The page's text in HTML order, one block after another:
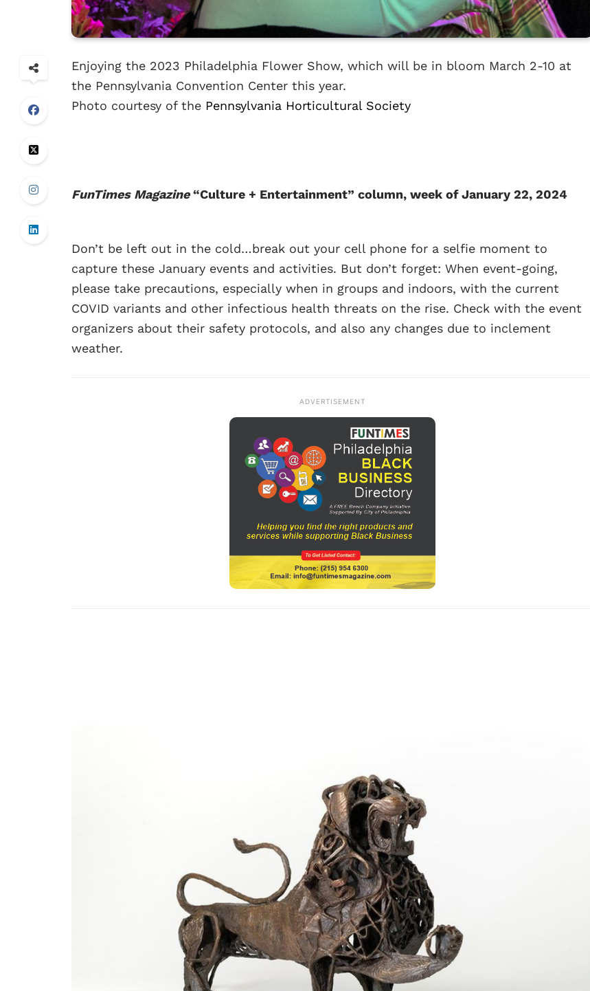
Enjoying the 2023 Philadelphia Flower Show, which will be in bloom March 2-10 at
the Pennsylvania Convention Center this year.
Photo courtesy of the Pennsylvania Horticultural Society
FunTimes Magazine“Culture + Entertainment” column, week of January 22, 2024
Don’t be left out in the cold…break out your cell phone for a selfie moment to
capture these January events and activities. But don’t forget: When event-going,
please take precautions, especially when in groups and indoors, with the current
COVID variants and other infectious health threats on the rise. Check with the event
organizers about their safety protocols, and also any changes due to inclement
weather.
ADVERTISEMENT